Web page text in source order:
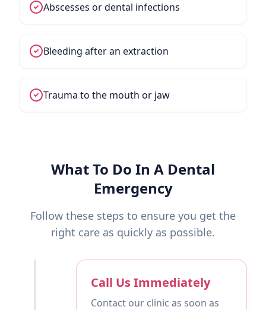
Abscesses or dental infections
Bleeding after an extraction
Trauma to the mouth or jaw
What To Do In A Dental
Emergency
Follow these steps to ensure you get the
right care as quickly as possible.
Call Us Immediately
Contact our clinic as soon as